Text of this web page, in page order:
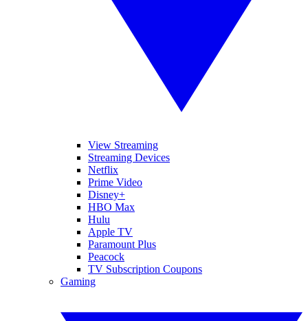
View Streaming
Streaming Devices
Netflix
Prime Video
Disney+
HBO Max
Hulu
Apple TV
Paramount Plus
Peacock
TV Subscription Coupons
Gaming